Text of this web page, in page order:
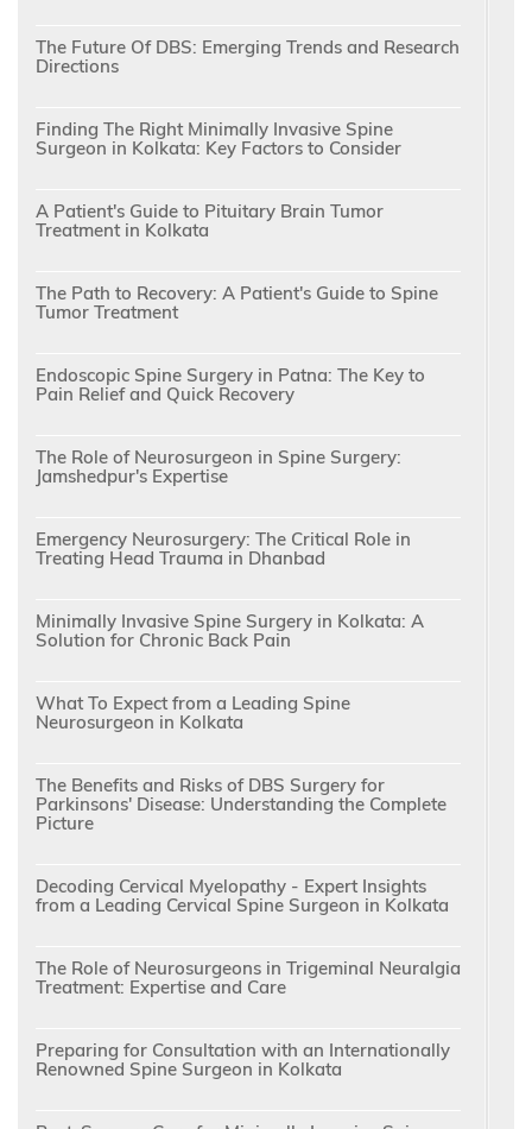
The Future Of DBS: Emerging Trends and Research
Directions
Finding The Right Minimally Invasive Spine
Surgeon in Kolkata: Key Factors to Consider
A Patient's Guide to Pituitary Brain Tumor
Treatment in Kolkata
The Path to Recovery: A Patient's Guide to Spine
Tumor Treatment
Endoscopic Spine Surgery in Patna: The Key to
Pain Relief and Quick Recovery
The Role of Neurosurgeon in Spine Surgery:
Jamshedpur's Expertise
Emergency Neurosurgery: The Critical Role in
Treating Head Trauma in Dhanbad
Minimally Invasive Spine Surgery in Kolkata: A
Solution for Chronic Back Pain
What To Expect from a Leading Spine
Neurosurgeon in Kolkata
The Benefits and Risks of DBS Surgery for
Parkinsons' Disease: Understanding the Complete
Picture
Decoding Cervical Myelopathy - Expert Insights
from a Leading Cervical Spine Surgeon in Kolkata
The Role of Neurosurgeons in Trigeminal Neuralgia
Treatment: Expertise and Care
Preparing for Consultation with an Internationally
Renowned Spine Surgeon in Kolkata